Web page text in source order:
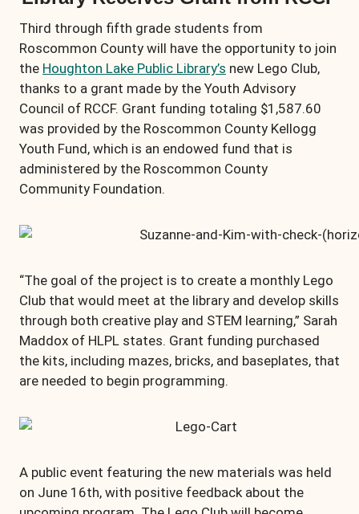
Third through fifth grade students from
Roscommon County will have the opportunity to join
the Houghton Lake Public Library’s new Lego Club,
thanks to a grant made by the Youth Advisory
Council of RCCF. Grant funding totaling $1,587.60
was provided by the Roscommon County Kellogg
Youth Fund, which is an endowed fund that is
administered by the Roscommon County
Community Foundation.
“The goal of the project is to create a monthly Lego
Club that would meet at the library and develop skills
through both creative play and STEM learning,” Sarah
Maddox of HLPL states. Grant funding purchased
the kits, including mazes, bricks, and baseplates, that
are needed to begin programming.
A public event featuring the new materials was held
on June 16th, with positive feedback about the